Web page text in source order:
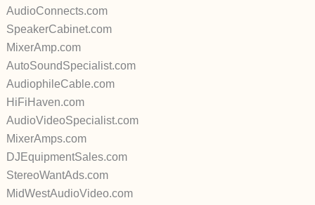
AudioConnects.com
SpeakerCabinet.com
MixerAmp.com
AutoSoundSpecialist.com
AudiophileCable.com
HiFiHaven.com
AudioVideoSpecialist.com
MixerAmps.com
DJEquipmentSales.com
StereoWantAds.com
MidWestAudioVideo.com